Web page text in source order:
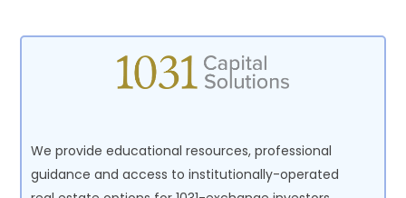
We provide educational resources, professional
guidance and access to institutionally-operated